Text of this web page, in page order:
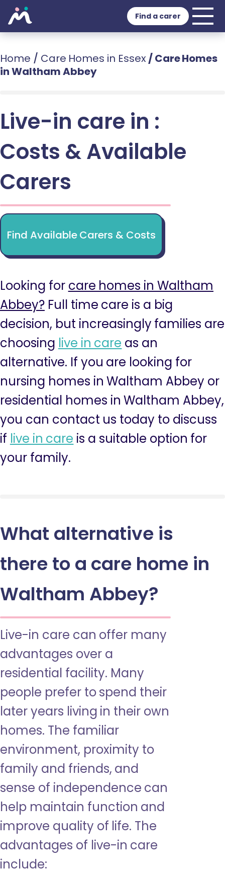
Find a carer
Home / Care Homes in Essex /Care Homes
in Waltham Abbey
Live-in care in :
Costs & Available
Carers
Find Available Carers & Costs
Looking for care homes in Waltham
Abbey? Full time care is a big
decision, but increasingly families are
choosing live in care as an
alternative. If you are looking for
nursing homes in Waltham Abbey or
residential homes in Waltham Abbey,
you can contact us today to discuss
if live in care is a suitable option for
your family.
What alternative is
there to a care home in
Waltham Abbey?
Live-in care can offer many
advantages over a
residential facility. Many
people prefer to spend their
later years living in their own
homes. The familiar
environment, proximity to
family and friends, and
sense of independence can
help maintain function and
improve quality of life. The
advantages of live-in care
include: